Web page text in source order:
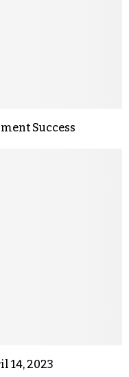
Success
14, 2023